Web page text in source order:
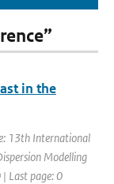
in the
13th International
Modelling
Last page: 0